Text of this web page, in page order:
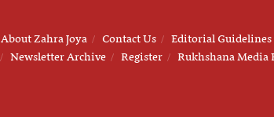
About Zahra Joya Contact Us Editorial Guidelines
Newsletter Archive Register Rukhshana Media